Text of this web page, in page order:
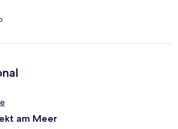
am Meer